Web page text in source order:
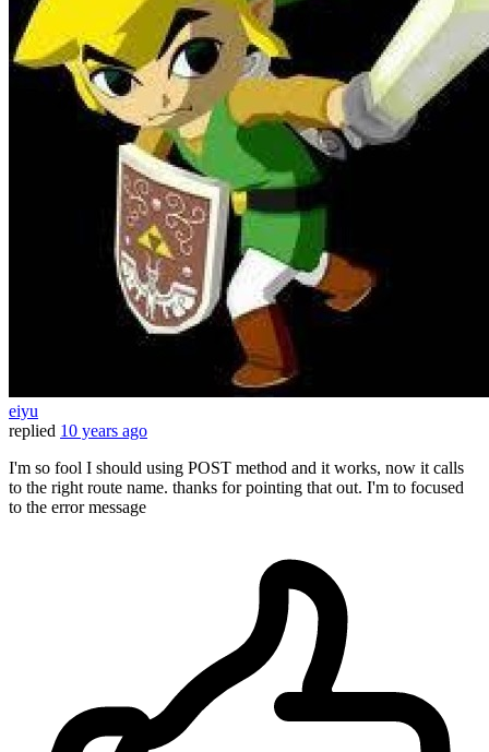
eiyu
replied 10 years ago
I'm so fool I should using POST method and it works, now it calls
to the right route name. thanks for pointing that out. I'm to focused
to the error message